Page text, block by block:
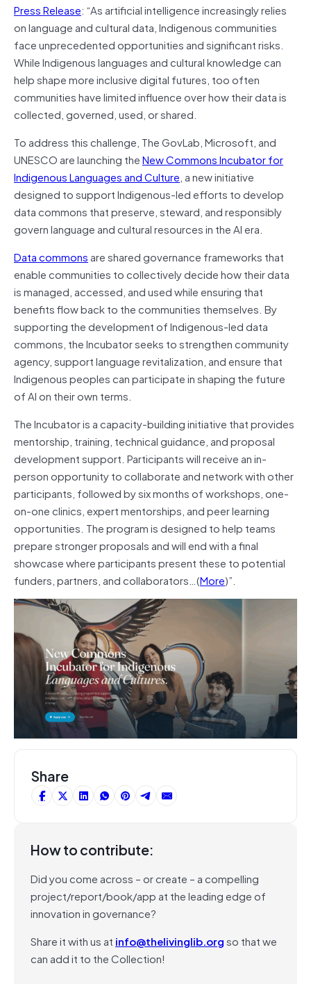
Press Release: “As artificial intelligence increasingly relies
on language and cultural data, Indigenous communities
face unprecedented opportunities and significant risks.
While Indigenous languages and cultural knowledge can
help shape more inclusive digital futures, too often
communities have limited influence over how their data is
collected, governed, used, or shared.
To address this challenge, The GovLab, Microsoft, and
UNESCO are launching theNew Commons Incubator for
Indigenous Languages and Culture, a new initiative
designed to support Indigenous-led efforts to develop
data commons that preserve, steward, and responsibly
govern language and cultural resources in the AI era.
Data commonsare shared governance frameworks that
enable communities to collectively decide how their data
is managed, accessed, and used while ensuring that
benefits flow back to the communities themselves. By
supporting the development of Indigenous-led data
commons, the Incubator seeks to strengthen community
agency, support language revitalization, and ensure that
Indigenous peoples can participate in shaping the future
of AI on their own terms.
The Incubator is a capacity-building initiative that provides
mentorship, training, technical guidance, and proposal
development support. Participants will receive an in-
person opportunity to collaborate and network with other
participants, followed by six months of workshops, one-
on-one clinics, expert mentorships, and peer learning
opportunities. The program is designed to help teams
prepare stronger proposals and will end with a final
showcase where participants present these to potential
funders, partners, and collaborators…(More)”.
Share
How to contribute:
Did you come across – or create – a compelling
project/report/book/app at the leading edge of
innovation in governance?
Share it with us at info@thelivinglib.orgso that we
can add it to the Collection!